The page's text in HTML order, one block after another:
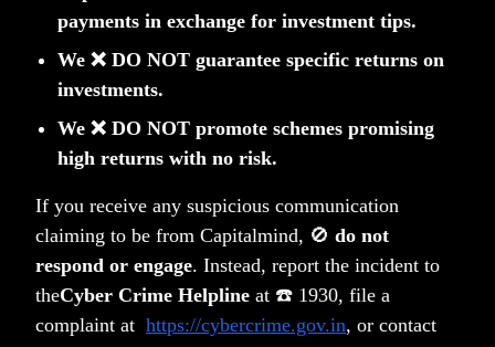
payments in exchange for investment tips.
We ❌ DO NOT guarantee specific returns on
investments.
We ❌ DO NOT promote schemes promising
high returns with no risk.
If you receive any suspicious communication
claiming to be from Capitalmind, 🚫 do not
respond or engage. Instead, report the incident to
theCyber Crime Helpline at ☎️ 1930, file a
complaint at https://cybercrime.gov.in, or contact
Related Posts